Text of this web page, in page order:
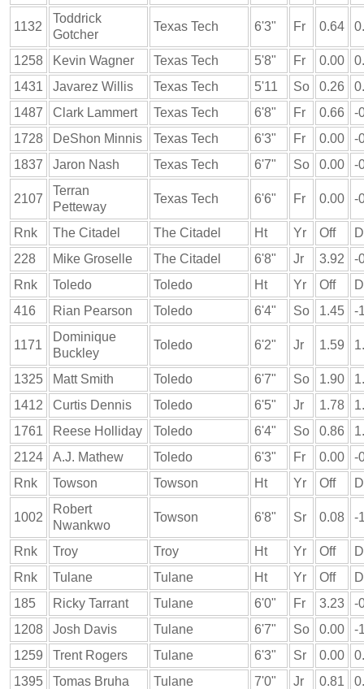
1132
Toddrick
Gotcher
Texas Tech 6'3" Fr 0.64
1258 Kevin Wagner Texas Tech 5'8" Fr 0.00
1431
Javarez Willis Texas Tech 5'11 So 0.26
1487
Clark Lammert Texas Tech 6'8" Fr 0.66
-
1728
DeShon Minnis Texas Tech 6'3" Fr 0.00
-
1837
Jaron Nash Texas Tech 6'7" So 0.00 -
2107
Terran
Petteway
Texas Tech 6'6" Fr 0.00 -
Rnk The Citadel The Citadel Ht Yr Off
228
Mike Groselle The Citadel 6'8" Jr 3.92
-
Rnk
Toledo Toledo Ht Yr Off
416
Rian Pearson Toledo 6'4" So 1.45 -
1171
Dominique
Buckley
Toledo 6'2" Jr 1.59
1325 Matt Smith Toledo 6'7" So 1.90
1412
Curtis Dennis Toledo 6'5" Jr 1.78
1761
Reese Holliday Toledo 6'4" So 0.86
2124
A.J. Mathew Toledo 6'3" Fr 0.00
-
Rnk
Towson Towson Ht Yr Off
1002
Robert
Nwankwo
Towson 6'8" Sr 0.08 -
Rnk Troy Troy Ht Yr Off
Rnk
Tulane Tulane Ht Yr Off
185
Ricky Tarrant Tulane 6'0" Fr 3.23
-
1208
Josh Davis Tulane 6'7" So 0.00
-
1259
Trent Rogers Tulane 6'3" Sr 0.00
1395
Tomas Bruha Tulane 7'0" Jr 0.81